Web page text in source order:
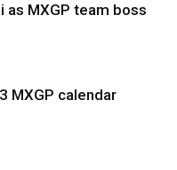
as MXGP team boss
MXGP calendar